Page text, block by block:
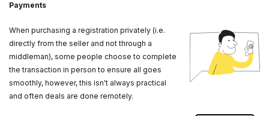
Payments
When purchasing a registration privately (i.e.
directly from the seller and not through a
middleman), some people choose to complete
the transaction in person to ensure all goes
smoothly, however, this isn't always practical
and often deals are done remotely.